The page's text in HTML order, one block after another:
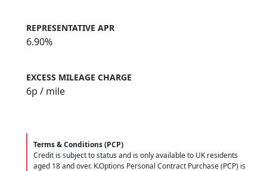
REPRESENTATIVE APR
6.90%
EXCESS MILEAGE CHARGE
6p / mile
Terms & Conditions (PCP)
Credit is subject to status and is only available to UK residents
aged 18 and over. K.Options Personal Contract Purchase (PCP) is